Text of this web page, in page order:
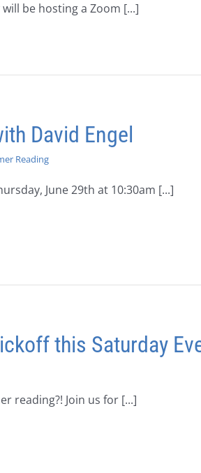
be hosting a Zoom [...]
David Engel
Reading
June 29th at 10:30am [...]
this Saturday
reading?! Join us for [...]